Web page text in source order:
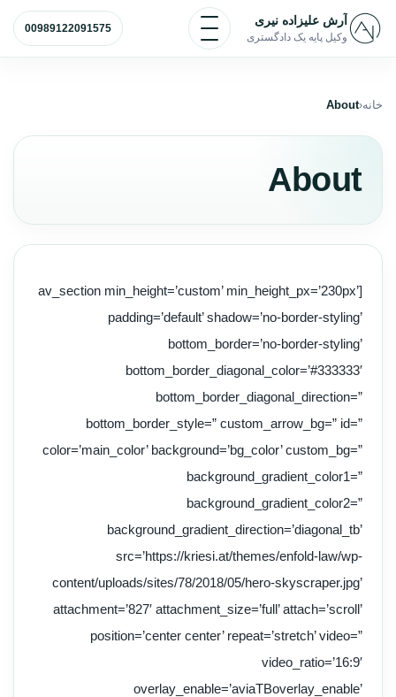
پرش به محتوا
آرش علیزاده نیری
وکیل پایه یک دادگستری
باز و بسته کردن منو
00989122091575
خانه About
About
[av_section min_height=’custom’ min_height_px=’230px’
padding=’default’ shadow=’no-border-styling’
bottom_border=’no-border-styling’
bottom_border_diagonal_color=’#333333′
bottom_border_diagonal_direction=”
bottom_border_style=” custom_arrow_bg=” id=”
color=’main_color’ background=’bg_color’ custom_bg=”
background_gradient_color1=”
background_gradient_color2=”
background_gradient_direction=’diagonal_tb’
src=’https://kriesi.at/themes/enfold-law/wp-
content/uploads/sites/78/2018/05/hero-skyscraper.jpg’
attachment=’827′ attachment_size=’full’ attach=’scroll’
position=’center center’ repeat=’stretch’ video=”
video_ratio=’16:9′
overlay_enable=’aviaTBoverlay_enable’